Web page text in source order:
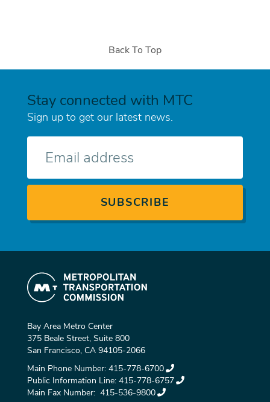
Back To Top
Stay connected with MTC
Sign up to get our latest news.
Bay Area Metro Center
375 Beale Street, Suite 800
San Francisco, CA 94105-2066
Main Phone Number: 415-778-6700
Public Information Line: 415-778-6757
Main Fax Number: 415-536-9800